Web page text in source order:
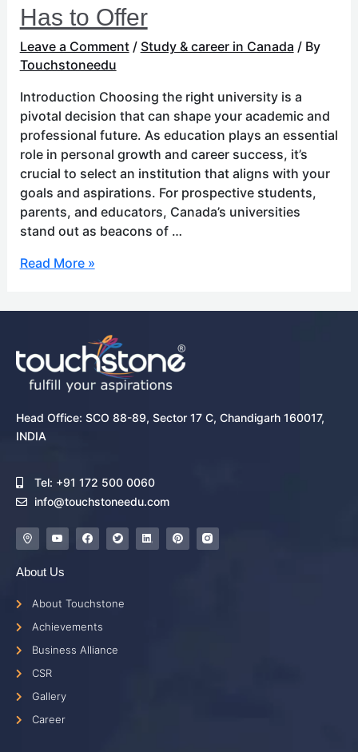
Has to Offer
Leave a Comment / Study & career in Canada / By
Touchstoneedu
Introduction Choosing the right university is a
pivotal decision that can shape your academic and
professional future. As education plays an essential
role in personal growth and career success, it’s
crucial to select an institution that aligns with your
goals and aspirations. For prospective students,
parents, and educators, Canada’s universities
stand out as beacons of …
Read More »
Head Office: SCO 88-89, Sector 17 C, Chandigarh 160017,
INDIA
Tel: +91 172 500 0060
info@touchstoneedu.com
About Us
About Touchstone
Achievements
Business Alliance
CSR
Gallery
Career